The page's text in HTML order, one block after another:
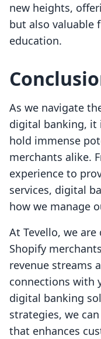
new heights,
but also valuable
education.
As we navigate
digital banking, it
hold immense
merchants alike.
experience to
services, digital
how we manage
At Tevello, we
Shopify
revenue streams
connections with
digital banking
strategies, we
that enhances